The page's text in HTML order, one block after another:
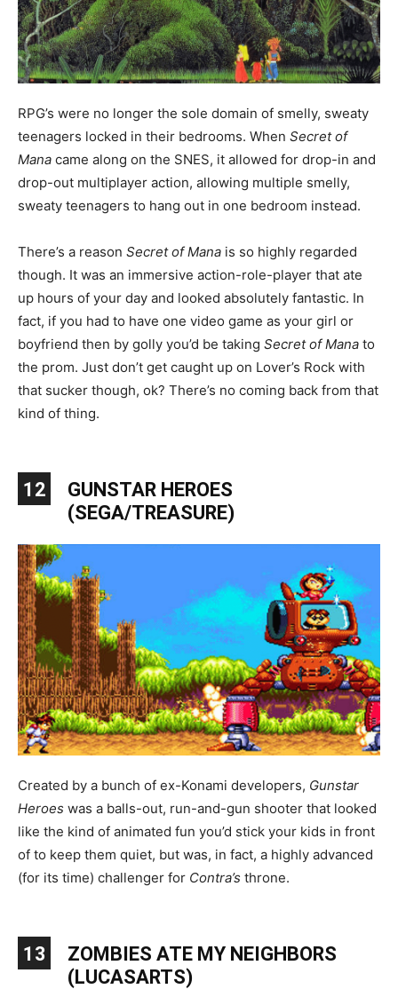
RPG’s were no longer the sole domain of smelly, sweaty
teenagers locked in their bedrooms. When Secret of
Mana came along on the SNES, it allowed for drop-in and
drop-out multiplayer action, allowing multiple smelly,
sweaty teenagers to hang out in one bedroom instead.
There’s a reason Secret of Mana is so highly regarded
though. It was an immersive action-role-player that ate
up hours of your day and looked absolutely fantastic. In
fact, if you had to have one video game as your girl or
boyfriend then by golly you’d be taking Secret of Mana to
the prom. Just don’t get caught up on Lover’s Rock with
that sucker though, ok? There’s no coming back from that
kind of thing.
12
GUNSTAR HEROES
(SEGA/TREASURE)
Created by a bunch of ex-Konami developers, Gunstar
Heroes was a balls-out, run-and-gun shooter that looked
like the kind of animated fun you’d stick your kids in front
of to keep them quiet, but was, in fact, a highly advanced
(for its time) challenger for Contra’s throne.
13
ZOMBIES ATE MY NEIGHBORS
(LUCASARTS)